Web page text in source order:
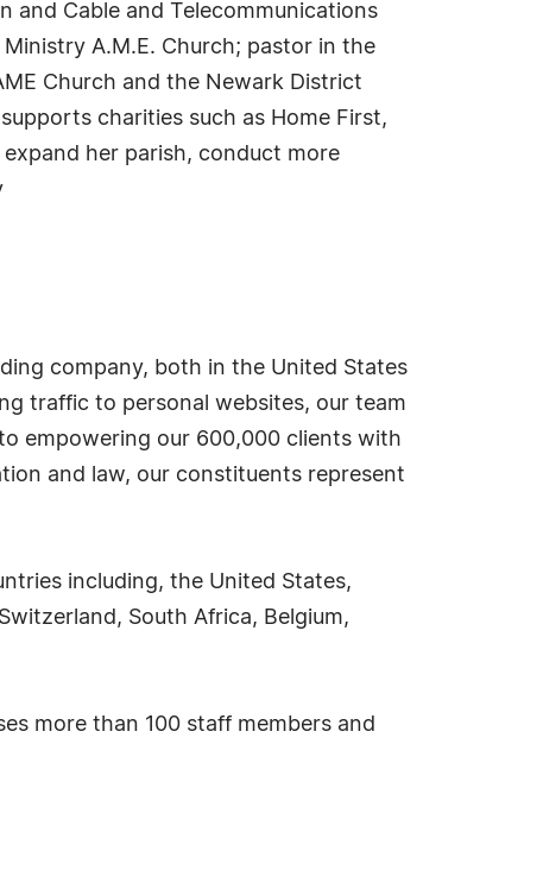
and Cable and Telecommunications
A.M.E. Church; pastor in the
Church and the Newark District
charities such as Home First,
her parish, conduct more
company, both in the United States
traffic to personal websites, our team
empowering our 600,000 clients with
and law, our constituents represent
including, the United States,
South Africa, Belgium,
more than 100 staff members and